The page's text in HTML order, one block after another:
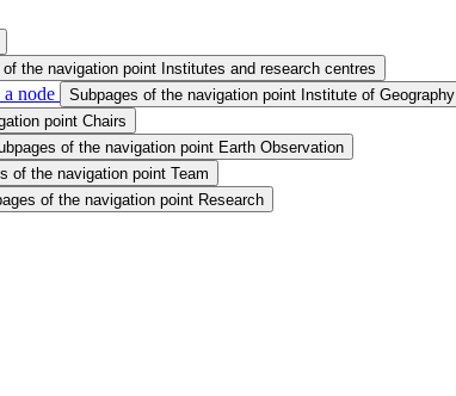
the navigation point Institutes and research centres
node Subpages of the navigation point Institute of Geography
point Chairs
of the navigation point Earth Observation
of the navigation point Team
of the navigation point Research